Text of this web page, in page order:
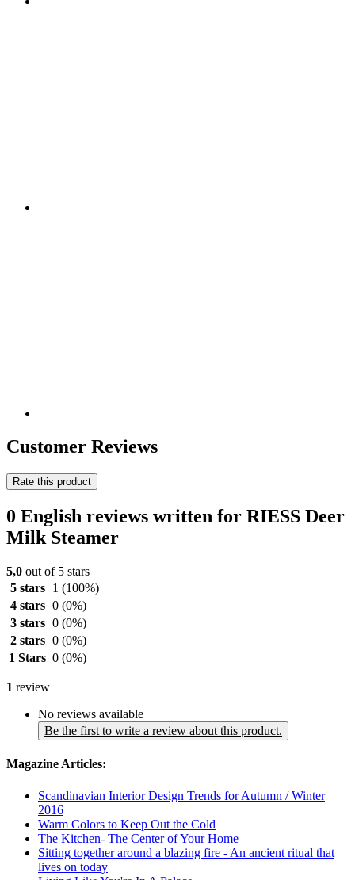
Customer Reviews
Rate this product
0 English reviews written for RIESS Deer
Milk Steamer
5,0 out of 5 stars
5 stars
1 (100%)
4 stars 0 (0%)
3 stars 0 (0%)
2 stars 0 (0%)
1 Stars 0 (0%)
1 review
No reviews available
Be the first to write a review about this product.
Magazine Articles:
Scandinavian Interior Design Trends for Autumn / Winter
2016
Warm Colors to Keep Out the Cold
The Kitchen- The Center of Your Home
Sitting together around a blazing fire - An ancient ritual that
lives on today